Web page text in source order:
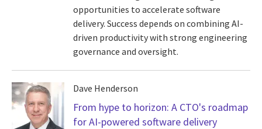
opportunities to accelerate software
delivery. Success depends on combining AI-
driven productivity with strong engineering
governance and oversight.
Dave Henderson
From hype to horizon: A CTO's roadmap
for AI-powered software delivery